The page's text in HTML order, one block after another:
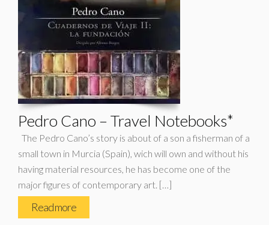
Pedro Cano – Travel Notebooks*
The Pedro Cano’s story is about of a son a fisherman of a
small town in Murcia (Spain), wich will own and without his
having material resources, he has become one of the
major figures of contemporary art. […]
Read more